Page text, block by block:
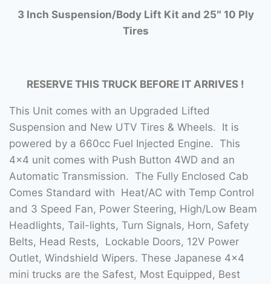
3 Inch Suspension/Body Lift Kit and 25″ 10 Ply
Tires
RESERVE THIS TRUCK BEFORE IT ARRIVES !
This Unit comes with an Upgraded Lifted
Suspension and New UTV Tires & Wheels. It is
powered by a 660cc Fuel Injected Engine. This
4×4 unit comes with Push Button 4WD and an
Automatic Transmission. The Fully Enclosed Cab
Comes Standard with Heat/AC with Temp Control
and 3 Speed Fan, Power Steering, High/Low Beam
Headlights, Tail-lights, Turn Signals, Horn, Safety
Belts, Head Rests, Lockable Doors, 12V Power
Outlet, Windshield Wipers. These Japanese 4×4
mini trucks are the Safest, Most Equipped, Best